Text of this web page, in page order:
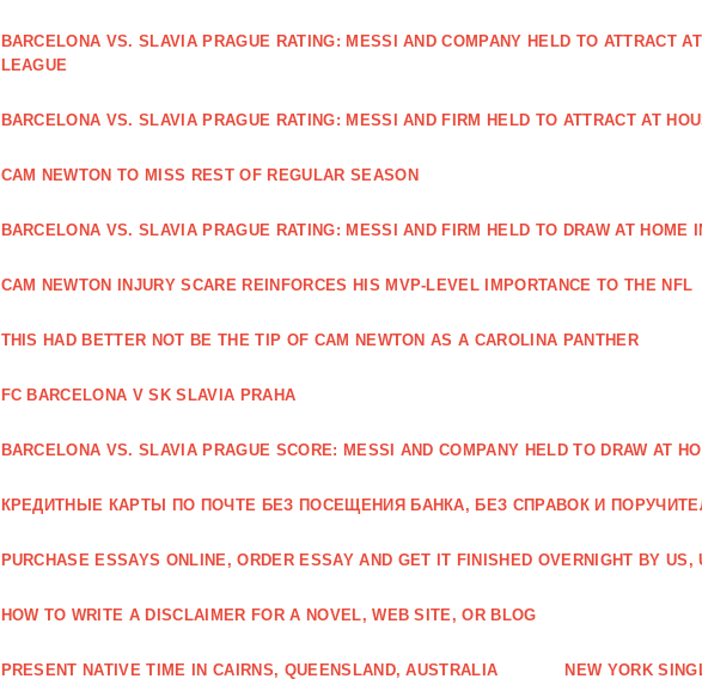
BARCELONA VS. SLAVIA PRAGUE RATING: MESSI AND COMPANY HELD TO ATTRACT
LEAGUE
BARCELONA VS. SLAVIA PRAGUE RATING: MESSI AND FIRM HELD TO ATTRACT AT
CAM NEWTON TO MISS REST OF REGULAR SEASON
BARCELONA VS. SLAVIA PRAGUE RATING: MESSI AND FIRM HELD TO DRAW AT HOME
CAM NEWTON INJURY SCARE REINFORCES HIS MVP-LEVEL IMPORTANCE TO THE NFL
THIS HAD BETTER NOT BE THE TIP OF CAM NEWTON AS A CAROLINA PANTHER
FC BARCELONA V SK SLAVIA PRAHA
BARCELONA VS. SLAVIA PRAGUE SCORE: MESSI AND COMPANY HELD TO DRAW AT
КРЕДИТНЫЕ КАРТЫ ПО ПОЧТЕ БЕЗ ПОСЕЩЕНИЯ БАНКА, БЕЗ СПРАВОК И
PURCHASE ESSAYS ONLINE, ORDER ESSAY AND GET IT FINISHED OVERNIGHT BY US,
HOW TO WRITE A DISCLAIMER FOR A NOVEL, WEB SITE, OR BLOG
PRESENT NATIVE TIME IN CAIRNS, QUEENSLAND, AUSTRALIA NEW YORK